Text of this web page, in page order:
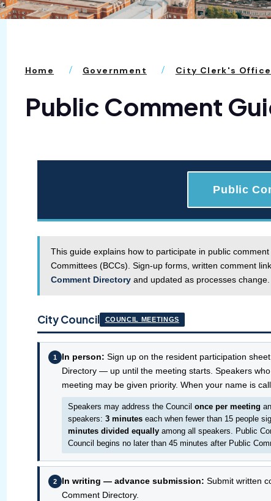
Home Government City Clerk's Office
Public Comment
Public
This guide explains how to participate in public
Committees (BCCs). Sign-up forms, written comment
Comment Directoryand updated as processes change.
City Council COUNCIL MEETINGS
1 In person: Sign up on the resident participation
Directory — up until the meeting starts. Speakers
meeting may be given priority. When your name is
Speakers may address the Council once per meeting
speakers: 3 minuteseach when fewer than 15 people
minutes divided equallyamong all speakers. Public
Council begins no later than 45 minutes after Public
2 In writing — advance submission: Submit written
Comment Directory.